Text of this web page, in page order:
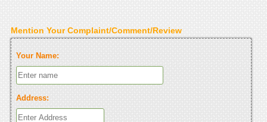
Mention Your Complaint/Comment/Review
Your Name:
Address: